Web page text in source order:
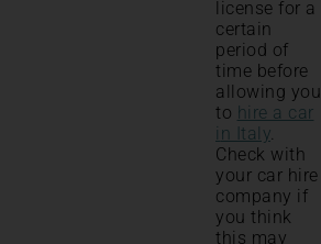
license for a
certain
period of
time before
allowing you
to hire a car
i n Italy
Check with
your car hire
company if
you think
this may